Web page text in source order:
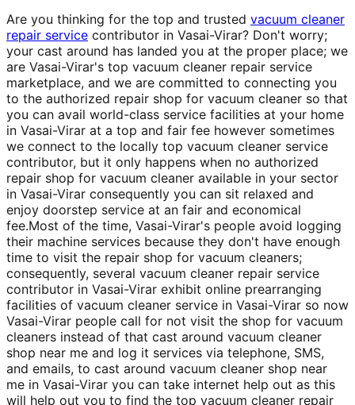
Are you thinking for the top and trusted vacuum cleaner
repair service contributor in Vasai-Virar? Don't worry;
your cast around has landed you at the proper place; we
are Vasai-Virar's top vacuum cleaner repair service
marketplace, and we are committed to connecting you
to the authorized repair shop for vacuum cleaner so that
you can avail world-class service facilities at your home
in Vasai-Virar at a top and fair fee however sometimes
we connect to the locally top vacuum cleaner service
contributor, but it only happens when no authorized
repair shop for vacuum cleaner available in your sector
in Vasai-Virar consequently you can sit relaxed and
enjoy doorstep service at an fair and economical
fee.Most of the time, Vasai-Virar's people avoid logging
their machine services because they don't have enough
time to visit the repair shop for vacuum cleaners;
consequently, several vacuum cleaner repair service
contributor in Vasai-Virar exhibit online prearranging
facilities of vacuum cleaner service in Vasai-Virar so now
Vasai-Virar people call for not visit the shop for vacuum
cleaners instead of that cast around vacuum cleaner
shop near me and log it services via telephone, SMS,
and emails, to cast around vacuum cleaner shop near
me in Vasai-Virar you can take internet help out as this
will help out you to find the top vacuum cleaner repair